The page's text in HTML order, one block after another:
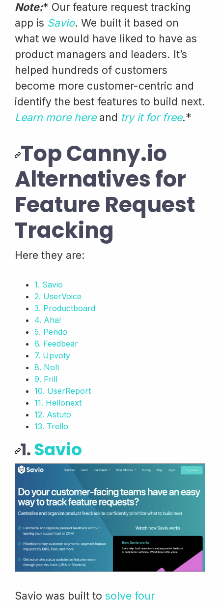
Note:* Our feature request tracking
app is Savio. We built it based on
what we would have liked to have as
product managers and leaders. It’s
helped hundreds of customers
become more customer-centric and
identify the best features to build next.
Learn more hereand try it for free.*
Top Canny.io
Alternatives for
Feature Request
Tracking
Here they are:
1. Savio
2. UserVoice
3. Productboard
4. Aha!
5. Pendo
6. Feedbear
7. Upvoty
8. Nolt
9. Frill
10. UserReport
11. Hellonext
12. Astuto
13. Trello
1.Savio
Savio was built to solve four